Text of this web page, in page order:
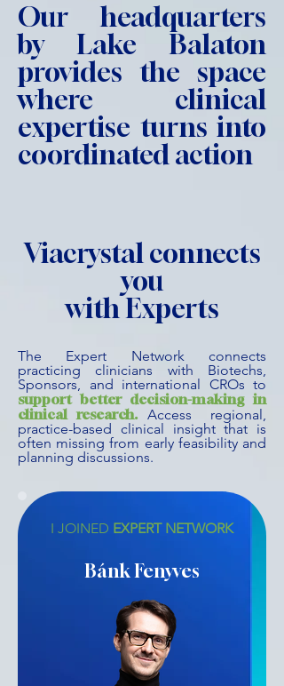
Our headquarters
by Lake Balaton
provides the space
where clinical
expertise turns into
coordinated action
Viacrystal connects
you
with Experts
The Expert Network connects
practicing clinicians with Biotechs,
Sponsors, and international CROs to
support better decision-making in
clinical research.Access regional,
practice-based clinical insight that is
often missing from early feasibility and
planning discussions.
I JOINED EXPERT NETWORK
Bánk Fenyves